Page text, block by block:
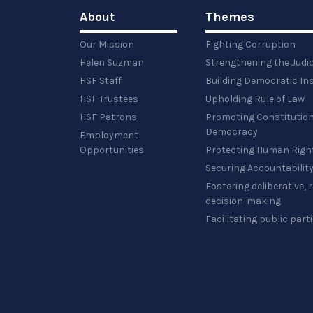
About
Our Mission
Helen Suzman
HSF Staff
HSF Trustees
HSF Patrons
Employment
Opportunities
Themes
Fighting Corruption
Strengthening the
Building Democratic
Upholding Rule of Law
Promoting
Democracy
Protecting Human
Securing Accountability
Fostering deliberative,
decision-making
Facilitating public